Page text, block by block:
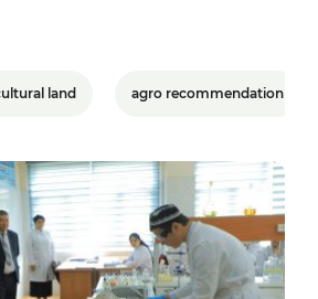
land agro recommendation